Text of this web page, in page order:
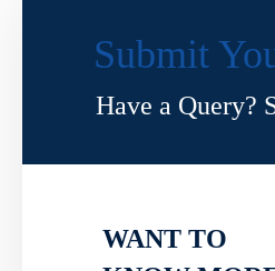
Submit
Have a Query?
WANT TO